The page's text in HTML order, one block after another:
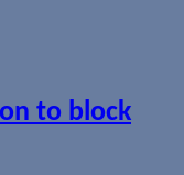
to block